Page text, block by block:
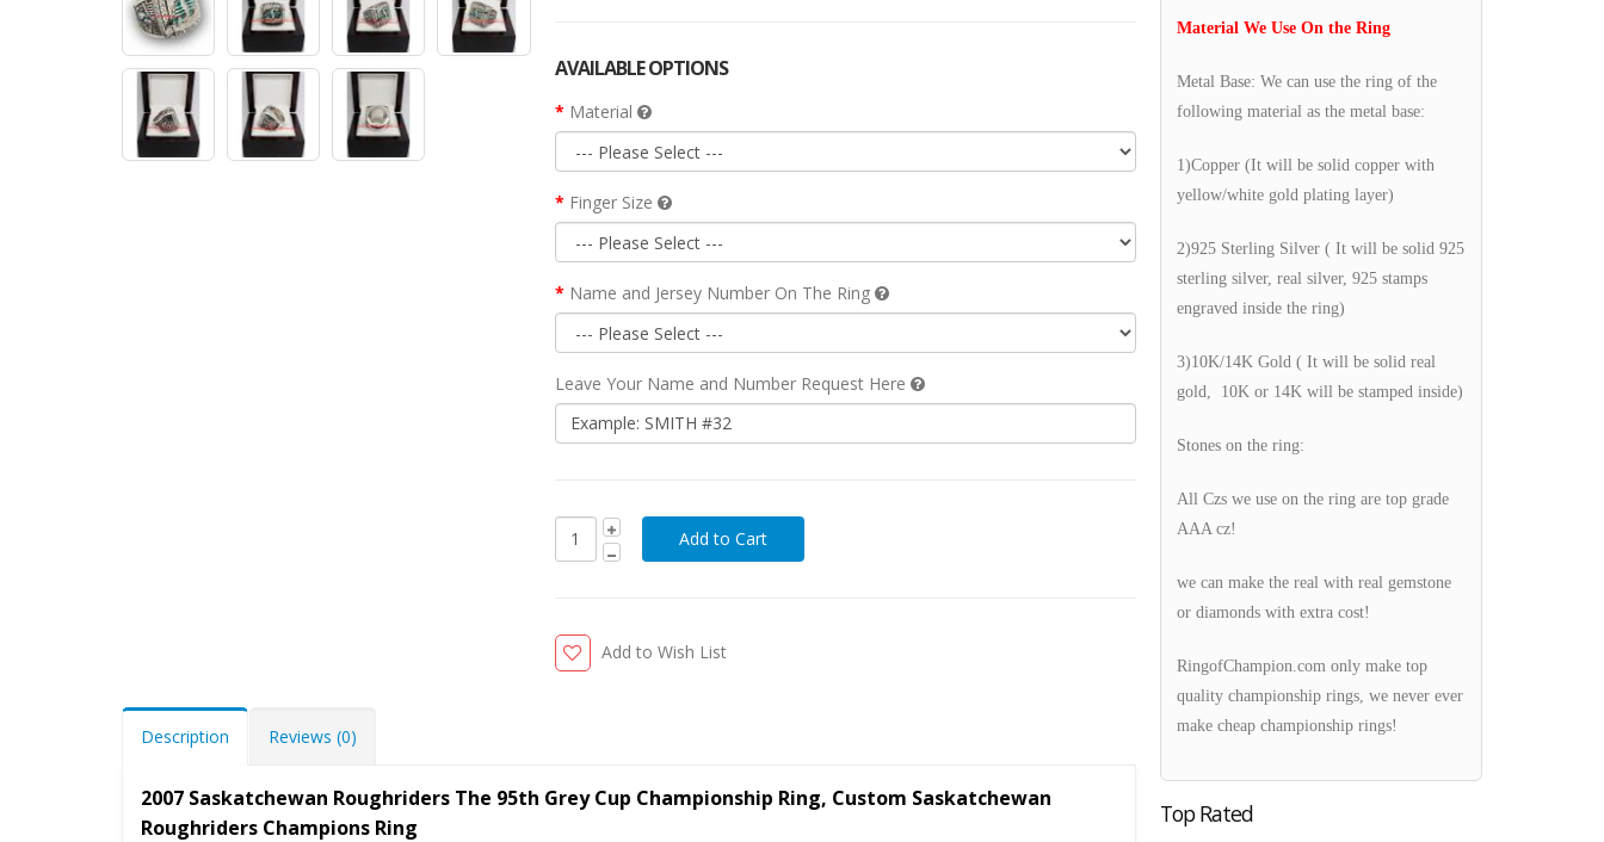
AVAILABLE OPTIONS
Material
Finger Size
Name and Jersey Number On The Ring
Leave Your Name and Number Request Here
Add to Wish List
Description Reviews (0)
2007 Saskatchewan Roughriders The 95th Grey Cup Championship Ring, Custom Saskatchewan
Roughriders Champions Ring
Material We Use On the Ring
Metal Base: We can use the ring of the
following material as the metal base:
1)Copper (It will be solid copper with
yellow/white gold plating layer)
2)925 Sterling Silver ( It will be solid 925
sterling silver, real silver, 925 stamps
engraved inside the ring)
3)10K/14K Gold ( It will be solid real
gold, 10K or 14K will be stamped inside)
Stones on the ring:
All Czs we use on the ring are top grade
AAA cz!
we can make the real with real gemstone
or diamonds with extra cost!
RingofChampion.com only make top
quality championship rings, we never ever
make cheap championship rings!
Top Rated